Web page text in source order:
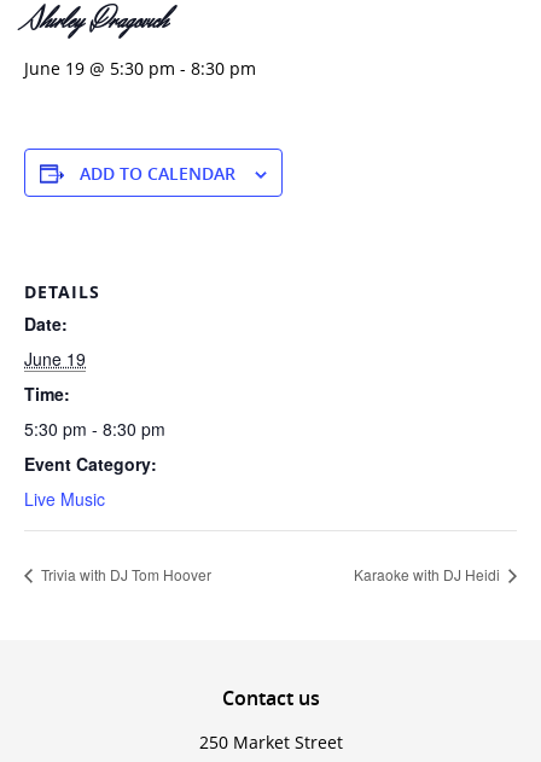
Shirley Dragovich
June 19 @ 5:30 pm - 8:30 pm
ADD TO CALENDAR
DETAILS
Date:
June 19
Time:
5:30 pm - 8:30 pm
Event Category:
Live Music
Trivia with DJ Tom Hoover Karaoke with DJ Heidi
Contactus
250 Market Street